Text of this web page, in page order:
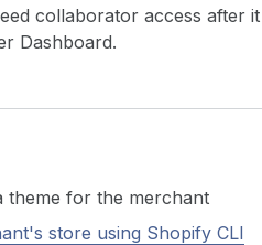
collaborator access after
Dashboard.
theme for the merchant
store using Shopify CLI